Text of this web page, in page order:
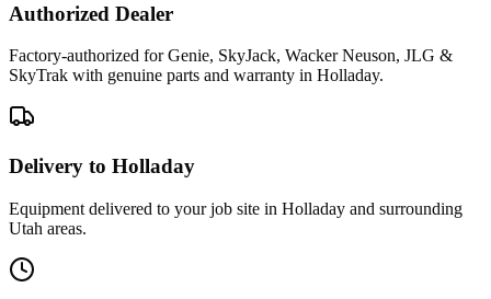
Authorized Dealer
Factory-authorized for Genie, SkyJack, Wacker Neuson, JLG &
SkyTrak with genuine parts and warranty in Holladay.
Delivery to Holladay
Equipment delivered to your job site in Holladay and surrounding
Utah areas.